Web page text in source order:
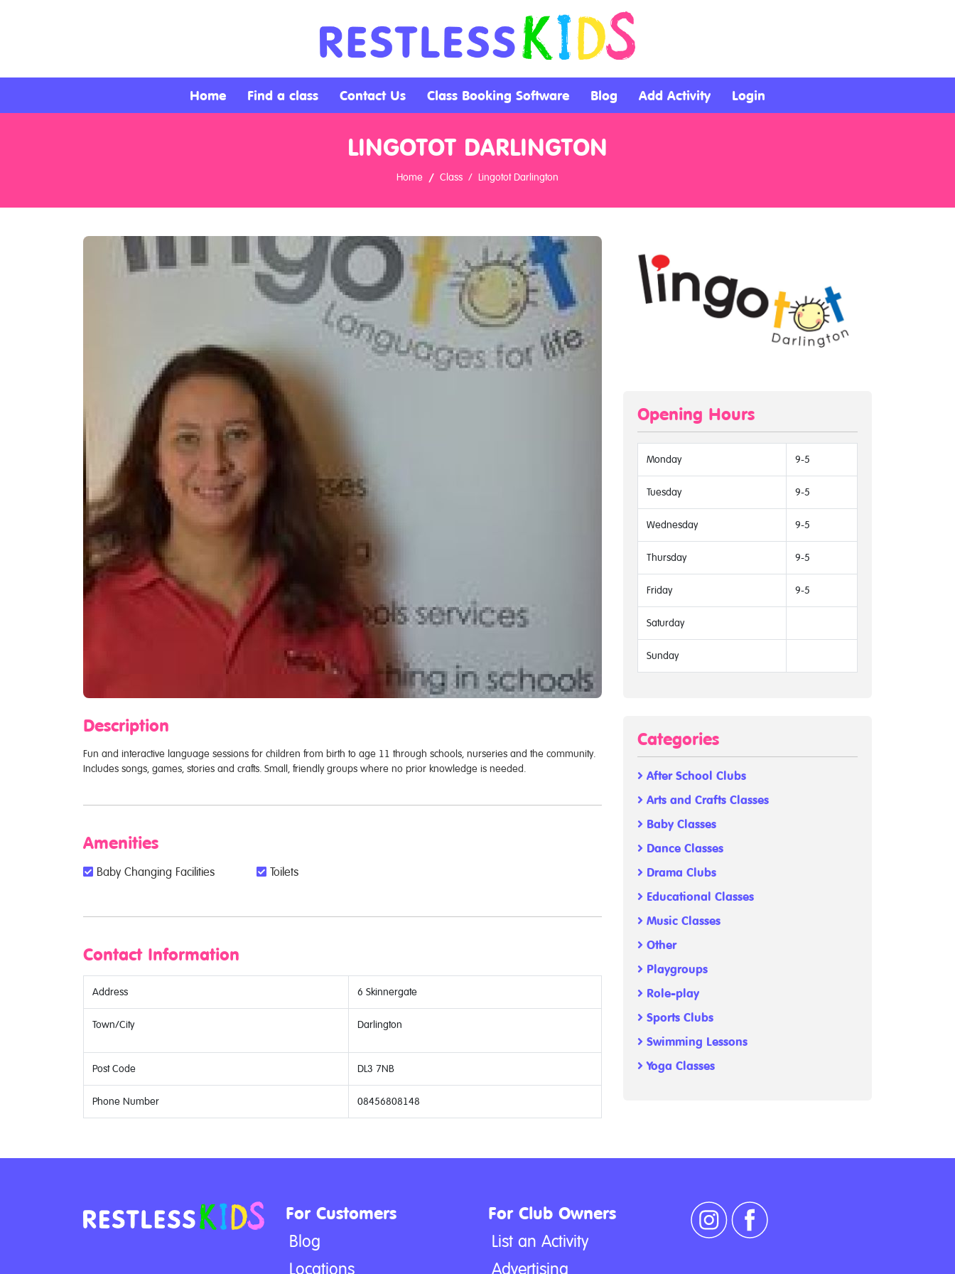
Home Find a class Contact Us Class Booking Software Blog Add Activity Login
LINGOTOT DARLINGTON
Home Class Lingotot Darlington
Description
Fun and interactive language sessions for children from birth to age 11 through schools, nurseries and the community.
Includes songs, games, stories and crafts. Small, friendly groups where no prior knowledge is needed.
Amenities
Baby Changing Facilities Toilets
Contact Information
Address 6 Skinnergate
Town/City Darlington
Post Code DL3 7NB
Phone Number 08456808148
Opening Hours
Monday 9-5
Tuesday 9-5
Wednesday 9-5
Thursday 9-5
Friday 9-5
Saturday
Sunday
Categories
After School Clubs
Arts and Crafts Classes
Baby Classes
Dance Classes
Drama Clubs
Educational Classes
Music Classes
Other
Playgroups
Role-play
Sports Clubs
Swimming Lessons
Yoga Classes
For Customers
Blog
Locations
For Club Owners
List an Activity
Advertising